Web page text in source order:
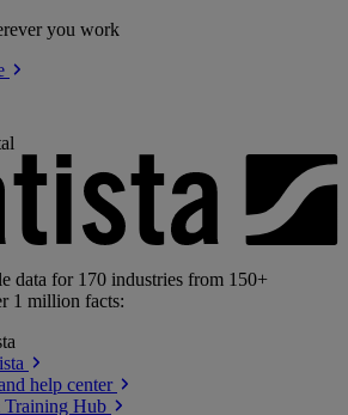
you work
data for 170 industries from 150+
1 million facts:
help center
Hub